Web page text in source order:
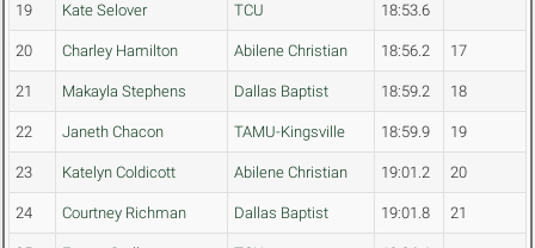
19 Kate Selover TCU 18:53.6
20 Charley Hamilton Abilene Christian 18:56.2 17
21 Makayla Stephens Dallas Baptist 18:59.2 18
22 Janeth Chacon TAMU-Kingsville 18:59.9 19
23 Katelyn Coldicott Abilene Christian 19:01.2 20
24 Courtney Richman Dallas Baptist 19:01.8 21